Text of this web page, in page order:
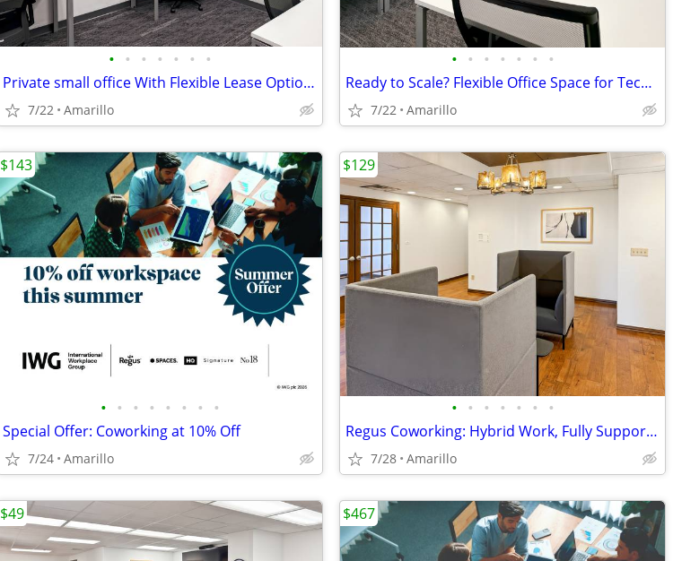
• • • • • • •
Private small office With Flexible Lease Options
7/22 Amarillo
• • • • • • •
Ready to Scale? Flexible Office Space for Tech Companies
7/22 Amarillo
• • • • • • • •
Special Offer: Coworking at 10% Off
7/24 Amarillo
$143
• • • • • • •
Regus Coworking: Hybrid Work, Fully Supported
7/28 Amarillo
$129
$49 $467